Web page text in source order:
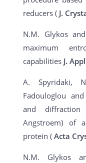
reducers ( J.
N.M. Glykos and
maximum
capabilities J.
A. Spyridaki,
Fadouloglou and
and
Angstroem) of
protein (Acta
N.M. Glykos